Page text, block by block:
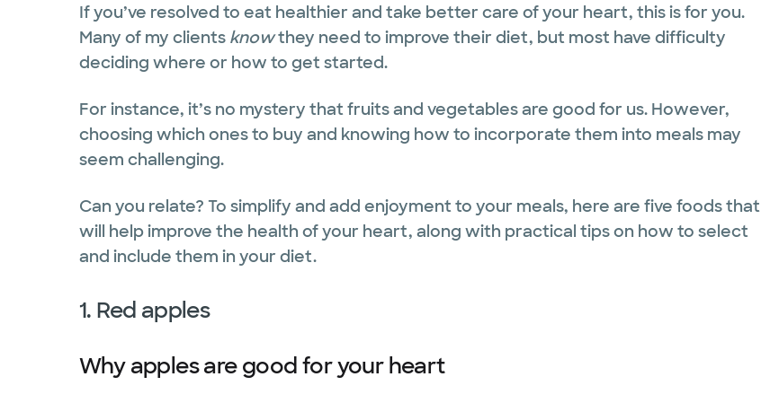
If you’ve resolved to eat healthier and take better care of your heart, this is for you.
Many of my clients knowthey need to improve their diet, but most have difficulty
deciding where or how to get started.
For instance, it’s no mystery that fruits and vegetables are good for us. However,
choosing which ones to buy and knowing how to incorporate them into meals may
seem challenging.
Can you relate? To simplify and add enjoyment to your meals, here are five foods that
will help improve the health of your heart, along with practical tips on how to select
and include them in your diet.
1. Red apples
Why apples are good for your heart